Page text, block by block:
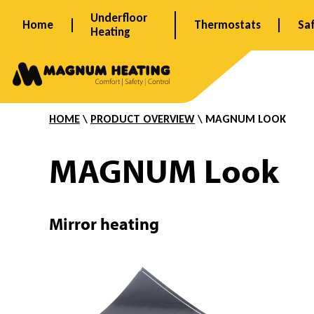
Home
Underfloor
Heating
Thermostats
MHOME \ PRODUCT OVERVIEW \ MAGNUM LOOK
MAGNUM Look
Mirror heating